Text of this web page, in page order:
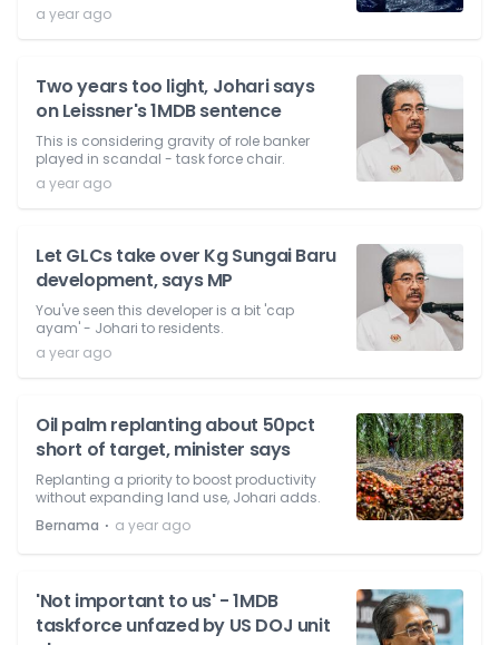
a year ago
Two years too light, Johari says
on Leissner's 1MDB sentence
This is considering gravity of role banker
played in scandal - task force chair.
a year ago
Let GLCs take over Kg Sungai Baru
development, says MP
You've seen this developer is a bit 'cap
ayam' - Johari to residents.
a year ago
Oil palm replanting about 50pct
short of target, minister says
Replanting a priority to boost productivity
without expanding land use, Johari adds.
Bernama ⋅ a year ago
'Not important to us' - 1MDB
taskforce unfazed by US DOJ unit